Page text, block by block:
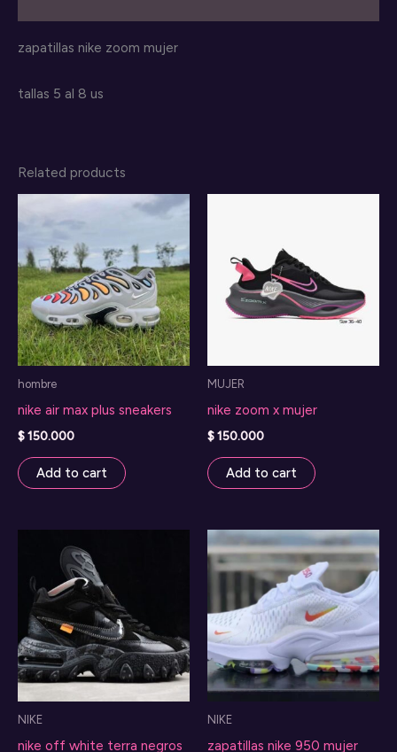
zapatillas nike zoom mujer
tallas 5 al 8 us
Related products
hombre
nike air max plus sneakers
$150.000
Add to cart
MUJER
nike zoom x mujer
$150.000
Add to cart
NIKE
nike off white terra negros
NIKE
zapatillas nike 950 mujer